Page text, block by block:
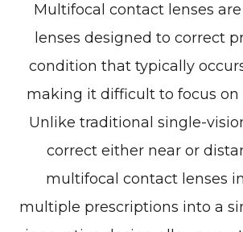
Multifocal contact lenses
lenses designed to correct
condition that typically
making it difficult to focus on
Unlike traditional single-
correct either near or
multifocal contact lenses
multiple prescriptions into a